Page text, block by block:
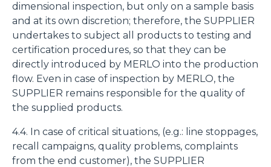
dimensional inspection, but only on a sample basis
and at its own discretion; therefore, the SUPPLIER
undertakes to subject all products to testing and
certification procedures, so that they can be
directly introduced by MERLO into the production
flow. Even in case of inspection by MERLO, the
SUPPLIER remains responsible for the quality of
the supplied products.
4.4. In case of critical situations, (e.g.: line stoppages,
recall campaigns, quality problems, complaints
from the end customer), the SUPPLIER